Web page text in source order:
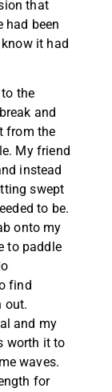
that
had been
it had
the
and
from the
My friend
instead
swept
to be.
onto my
to paddle
find
out.
and my
worth it to
waves.
for